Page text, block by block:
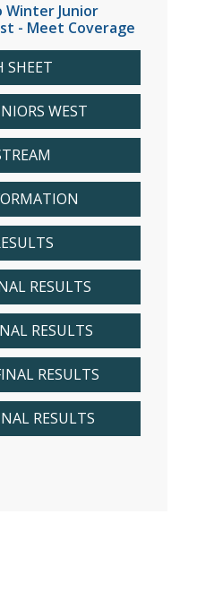
Winter Junior
- Meet Coverage
SHEET
WEST
RESULTS
RESULTS
RESULTS
RESULTS